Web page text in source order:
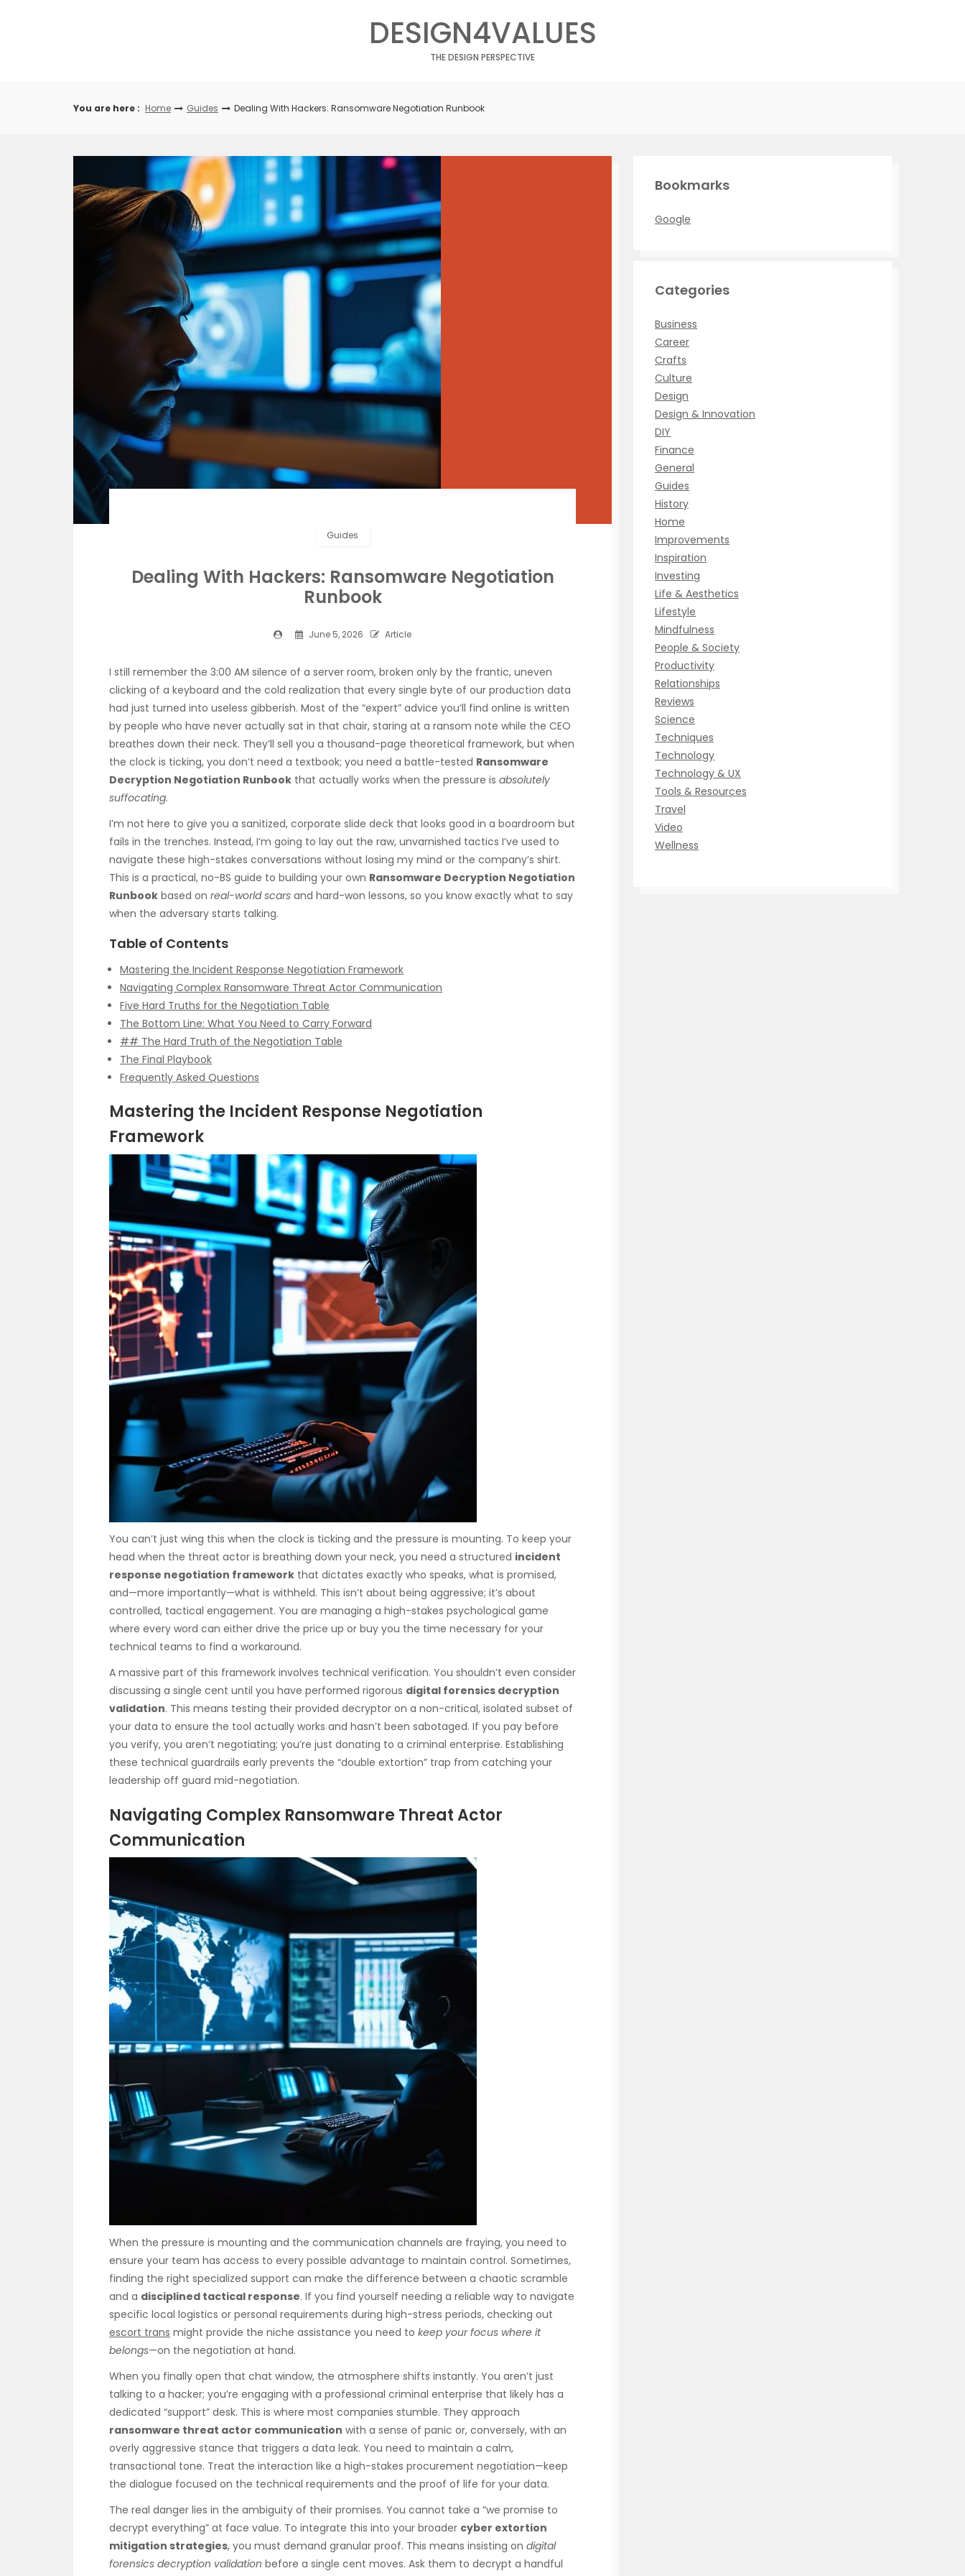
DESIGN4VALUES
THE DESIGN PERSPECTIVE
You are here : Home Guides Dealing With Hackers: Ransomware Negotiation Runbook
Guides
Dealing With Hackers: Ransomware Negotiation
Runbook
June 5, 2026 Article
I still remember the 3:00 AM silence of a server room, broken only by the frantic, uneven
clicking of a keyboard and the cold realization that every single byte of our production data
had just turned into useless gibberish. Most of the “expert” advice you’ll find online is written
by people who have never actually sat in that chair, staring at a ransom note while the CEO
breathes down their neck. They’ll sell you a thousand-page theoretical framework, but when
the clock is ticking, you don’t need a textbook; you need a battle-tested Ransomware
Decryption Negotiation Runbook that actually works when the pressure is absolutely
suffocating.
I’m not here to give you a sanitized, corporate slide deck that looks good in a boardroom but
fails in the trenches. Instead, I’m going to lay out the raw, unvarnished tactics I’ve used to
navigate these high-stakes conversations without losing my mind or the company’s shirt.
This is a practical, no-BS guide to building your own Ransomware Decryption Negotiation
Runbook based on real-world scars and hard-won lessons, so you know exactly what to say
when the adversary starts talking.
Table of Contents
Mastering the Incident Response Negotiation Framework
Navigating Complex Ransomware Threat Actor Communication
Five Hard Truths for the Negotiation Table
The Bottom Line: What You Need to Carry Forward
## The Hard Truth of the Negotiation Table
The Final Playbook
Frequently Asked Questions
Mastering the Incident Response Negotiation
Framework
You can’t just wing this when the clock is ticking and the pressure is mounting. To keep your
head when the threat actor is breathing down your neck, you need a structured incident
response negotiation framework that dictates exactly who speaks, what is promised,
and—more importantly—what is withheld. This isn’t about being aggressive; it’s about
controlled, tactical engagement. You are managing a high-stakes psychological game
where every word can either drive the price up or buy you the time necessary for your
technical teams to find a workaround.
A massive part of this framework involves technical verification. You shouldn’t even consider
discussing a single cent until you have performed rigorous digital forensics decryption
validation. This means testing their provided decryptor on a non-critical, isolated subset of
your data to ensure the tool actually works and hasn’t been sabotaged. If you pay before
you verify, you aren’t negotiating; you’re just donating to a criminal enterprise. Establishing
these technical guardrails early prevents the “double extortion” trap from catching your
leadership off guard mid-negotiation.
Navigating Complex Ransomware Threat Actor
Communication
When the pressure is mounting and the communication channels are fraying, you need to
ensure your team has access to every possible advantage to maintain control. Sometimes,
finding the right specialized support can make the difference between a chaotic scramble
and a disciplined tactical response. If you find yourself needing a reliable way to navigate
specific local logistics or personal requirements during high-stress periods, checking out
escort trans might provide the niche assistance you need to keep your focus where it
belongs—on the negotiation at hand.
When you finally open that chat window, the atmosphere shifts instantly. You aren’t just
talking to a hacker; you’re engaging with a professional criminal enterprise that likely has a
dedicated “support” desk. This is where most companies stumble. They approach
ransomware threat actor communication with a sense of panic or, conversely, with an
overly aggressive stance that triggers a data leak. You need to maintain a calm,
transactional tone. Treat the interaction like a high-stakes procurement negotiation—keep
the dialogue focused on the technical requirements and the proof of life for your data.
The real danger lies in the ambiguity of their promises. You cannot take a “we promise to
decrypt everything” at face value. To integrate this into your broader cyber extortion
mitigation strategies, you must demand granular proof. This means insisting on digital
forensics decryption validation before a single cent moves. Ask them to decrypt a handful
Bookmarks
Google
Categories
Business
Career
Crafts
Culture
Design
Design & Innovation
DIY
Finance
General
Guides
History
Home
Improvements
Inspiration
Investing
Life & Aesthetics
Lifestyle
Mindfulness
People & Society
Productivity
Relationships
Reviews
Science
Techniques
Technology
Technology & UX
Tools & Resources
Travel
Video
Wellness